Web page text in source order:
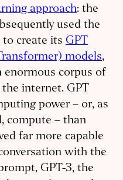
approach: the
used the
to create its GPT
models,
enormous corpus of
internet. GPT
power – or, as
compute – than
far more capable
with the
GPT-3, the